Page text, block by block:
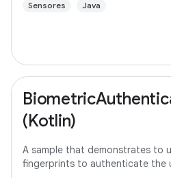
Sensores Java
(Kotlin)
A sample that demonstrates to
fingerprints to authenticate the